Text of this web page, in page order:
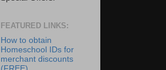
FEATURED LINKS:
How to obtain
Homeschool IDs for
merchant discounts